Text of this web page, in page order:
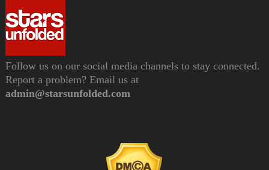
Follow us on our social media channels to stay connected.
Report a problem? Email us at
admin@starsunfolded.com